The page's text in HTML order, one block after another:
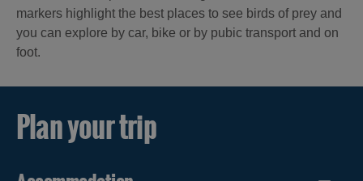
markers highlight the best places to see birds of prey and
you can explore by car, bike or by pubic transport and on
foot.
Plan your trip